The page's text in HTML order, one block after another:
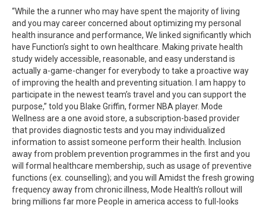
“While the a runner who may have spent the majority of living
and you may career concerned about optimizing my personal
health insurance and performance, We linked significantly which
have Function’s sight to own healthcare. Making private health
study widely accessible, reasonable, and easy understand is
actually a-game-changer for everybody to take a proactive way
of improving the health and preventing situation. I am happy to
participate in the newest team’s travel and you can support the
purpose,” told you Blake Griffin, former NBA player. Mode
Wellness are a one avoid store, a subscription-based provider
that provides diagnostic tests and you may individualized
information to assist someone perform their health. Inclusion
away from problem prevention programmes in the first and you
will formal healthcare membership, such as usage of preventive
functions (ex. counselling); and you will Amidst the fresh growing
frequency away from chronic illness, Mode Health’s rollout will
bring millions far more People in america access to full-looks